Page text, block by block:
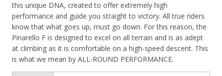
this unique DNA, created to offer extremely high
performance and guide you straight to victory. All true riders
know that what goes up, must go down. For this reason, the
Pinarello F is designed to excel on all terrain and is as adept
at climbing as it is comfortable on a high-speed descent. This
is what we mean by ALL-ROUND PERFORMANCE.